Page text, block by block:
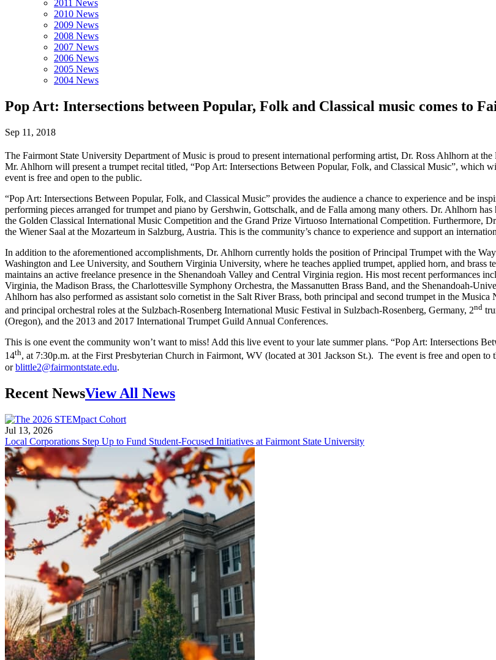
2011 News
2010 News
2009 News
2008 News
2007 News
2006 News
2005 News
2004 News
Pop Art: Intersections between Popular, Folk and Classical music comes to
Sep 11, 2018
The Fairmont State University Department of Music is proud to present international performing artist, Dr. Ross Ahlhorn at
Mr. Ahlhorn will present a trumpet recital titled, “Pop Art: Intersections Between Popular, Folk, and Classical Music”,
event is free and open to the public.
“Pop Art: Intersections Between Popular, Folk, and Classical Music” provides the audience a chance to experience and be
performing pieces arranged for trumpet and piano by Gershwin, Gottschalk, and de Falla among many others. Dr. Ahlhorn
the Golden Classical International Music Competition and the Grand Prize Virtuoso International Competition. Furthermore,
the Wiener Saal at the Mozarteum in Salzburg, Austria. This is the community’s chance to experience and support an
In addition to the aforementioned accomplishments, Dr. Ahlhorn currently holds the position of Principal Trumpet with the
Washington and Lee University, and Southern Virginia University, where he teaches applied trumpet, applied horn, and
maintains an active freelance presence in the Shenandoah Valley and Central Virginia region. His most recent performances
Virginia, the Madison Brass, the Charlottesville Symphony Orchestra, the Massanutten Brass Band, and the Shenandoah-
Ahlhorn has also performed as assistant solo cornetist in the Salt River Brass, both principal and second trumpet in the
and principal orchestral roles at the Sulzbach-Rosenberg International Music Festival in Sulzbach-Rosenberg, Germany, 2nd
(Oregon), and the 2013 and 2017 International Trumpet Guild Annual Conferences.
This is one event the community won’t want to miss! Add this live event to your late summer plans. “Pop Art: Intersections
14th, at 7:30p.m. at the First Presbyterian Church in Fairmont, WV (located at 301 Jackson St.). The event is free and open
orblittle2@fairmontstate.edu.
Recent NewsView All News
Jul 13, 2026
Local Corporations Step Up to Fund Student-Focused Initiatives at Fairmont State University